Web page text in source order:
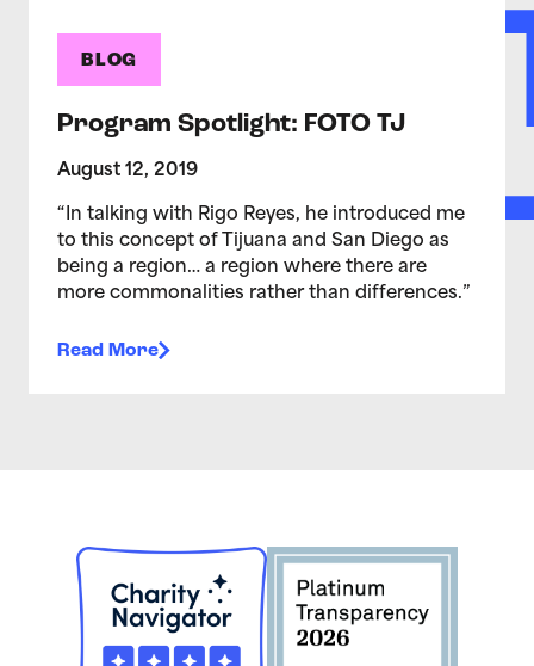
BLOG
Program Spotlight: FOTO TJ
August 12, 2019
“In talking with Rigo Reyes, he introduced me
to this concept of Tijuana and San Diego as
being a region… a region where there are
more commonalities rather than differences.”
Read More